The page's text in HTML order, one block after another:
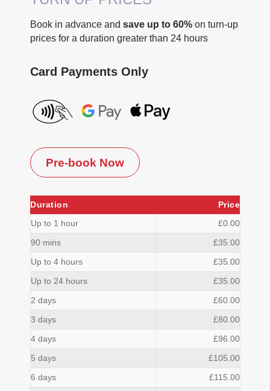
Book in advance and save up to 60% on turn-up
prices for a duration greater than 24 hours
Card Payments Only
Pre-book Now
Duration
Price
Up to 1 hour
£0.00
90 mins
£35.00
Up to 4 hours
£35.00
Up to 24 hours
£35.00
2 days
£60.00
3 days
£80.00
4 days
£96.00
5 days
£105.00
6 days
£115.00